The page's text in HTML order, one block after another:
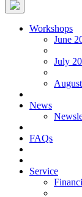
Workshops
June
July
News
FAQs
Service